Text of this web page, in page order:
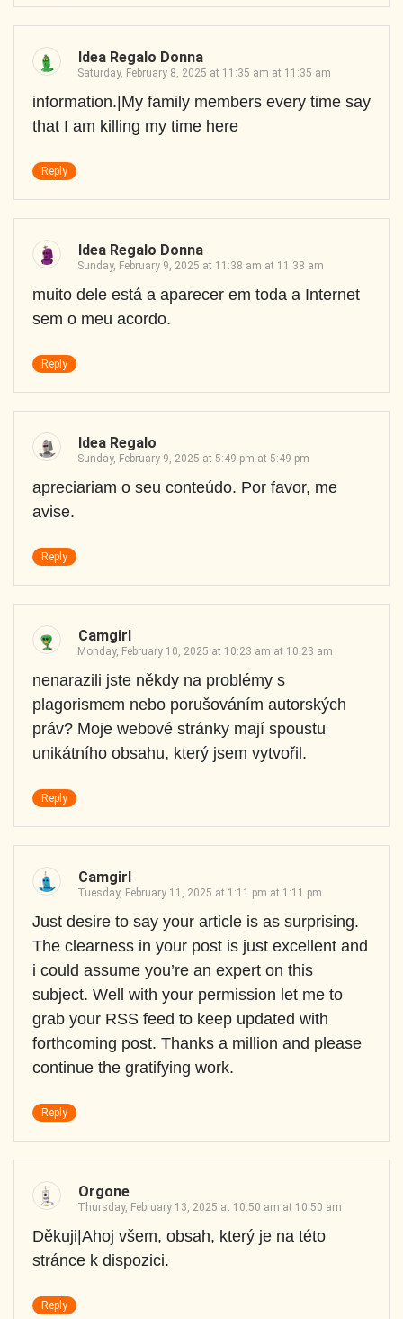
Idea Regalo Donna
Saturday, February 8, 2025 at 11:35 am at 11:35 am
information.|My family members every time say
that I am killing my time here
Reply
Idea Regalo Donna
Sunday, February 9, 2025 at 11:38 am at 11:38 am
muito dele está a aparecer em toda a Internet
sem o meu acordo.
Reply
Idea Regalo
Sunday, February 9, 2025 at 5:49 pm at 5:49 pm
apreciariam o seu conteúdo. Por favor, me
avise.
Reply
Camgirl
Monday, February 10, 2025 at 10:23 am at 10:23 am
nenarazili jste někdy na problémy s
plagorismem nebo porušováním autorských
práv? Moje webové stránky mají spoustu
unikátního obsahu, který jsem vytvořil.
Reply
Camgirl
Tuesday, February 11, 2025 at 1:11 pm at 1:11 pm
Just desire to say your article is as surprising.
The clearness in your post is just excellent and
i could assume you’re an expert on this
subject. Well with your permission let me to
grab your RSS feed to keep updated with
forthcoming post. Thanks a million and please
continue the gratifying work.
Reply
Orgone
Thursday, February 13, 2025 at 10:50 am at 10:50 am
Děkuji|Ahoj všem, obsah, který je na této
stránce k dispozici.
Reply